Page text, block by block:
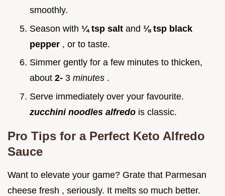
smoothly.
Season with ¼ tsp salt and ⅛ tsp black
pepper , or to taste.
Simmer gently for a few minutes to thicken,
about 2- 3 minutes .
Serve immediately over your favourite.
zucchini noodles alfredo is classic.
Pro Tips for a Perfect Keto Alfredo
Sauce
Want to elevate your game? Grate that Parmesan
cheese fresh , seriously. It melts so much better.